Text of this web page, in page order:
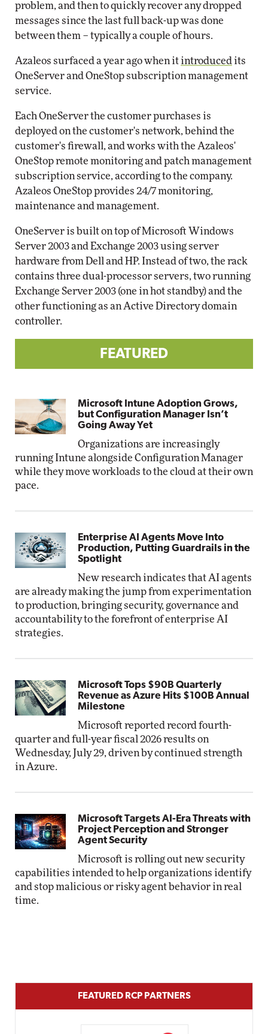
problem, and then to quickly recover any dropped
messages since the last full back-up was done
between them – typically a couple of hours.
Azaleos surfaced a year ago when itintroduced its
OneServer and OneStop subscription management
service.
Each OneServer the customer purchases is
deployed on the customer's network, behind the
customer's firewall, and works with the Azaleos'
OneStop remote monitoring and patch management
subscription service, according to the company.
Azaleos OneStop provides 24/7 monitoring,
maintenance and management.
OneServer is built on top of Microsoft Windows
Server 2003 and Exchange 2003 using server
hardware from Dell and HP. Instead of two, the rack
contains three dual-processor servers, two running
Exchange Server 2003 (one in hot standby) and the
other functioning as an Active Directory domain
controller.
FEATURED
Microsoft Intune Adoption Grows,
but Configuration Manager Isn’t
Going Away Yet
Organizations are increasingly
running Intune alongside Configuration Manager
while they move workloads to the cloud at their own
pace.
Enterprise AI Agents Move Into
Production, Putting Guardrails in the
Spotlight
New research indicates that AI agents
are already making the jump from experimentation
to production, bringing security, governance and
accountability to the forefront of enterprise AI
strategies.
Microsoft Tops $90B Quarterly
Revenue as Azure Hits $100B Annual
Milestone
Microsoft reported record fourth-
quarter and full-year fiscal 2026 results on
Wednesday, July 29, driven by continued strength
in Azure.
Microsoft Targets AI-Era Threats with
Project Perception and Stronger
Agent Security
Microsoft is rolling out new security
capabilities intended to help organizations identify
and stop malicious or risky agent behavior in real
time.
FEATURED RCP PARTNERS